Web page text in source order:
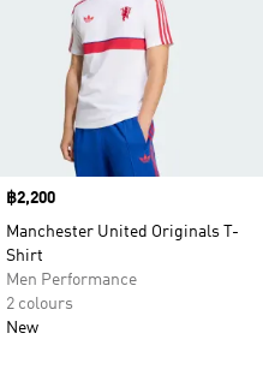
Price
฿2,200
Manchester United Originals T-
Shirt
Men Performance
2 colours
New